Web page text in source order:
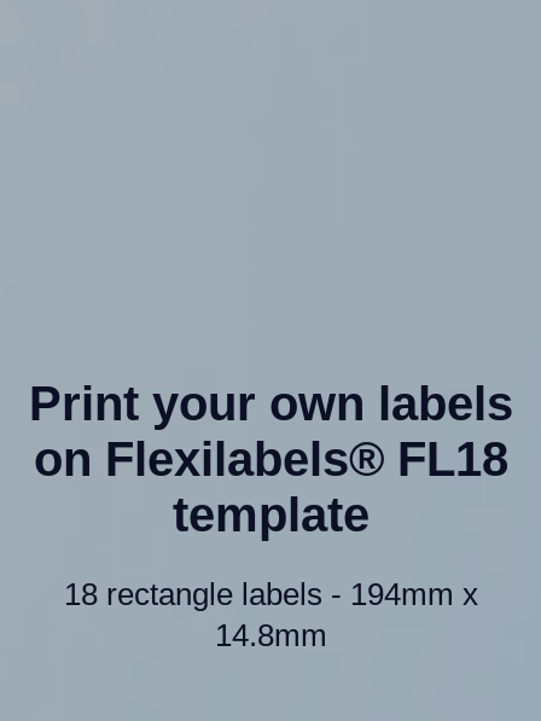
Print your own labels
on Flexilabels® FL18
template
18 rectangle labels - 194mm x
14.8mm